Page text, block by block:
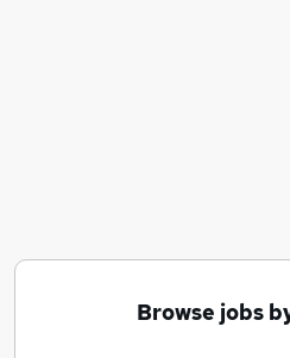
Browse jobs